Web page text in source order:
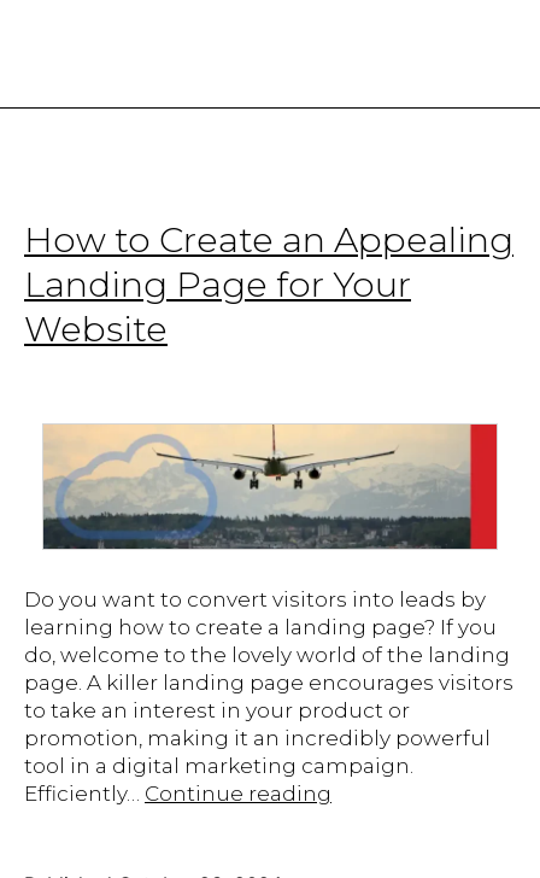
How to Create an Appealing
Landing Page for Your
Website
Do you want to convert visitors into leads by
learning how to create a landing page? If you
do, welcome to the lovely world of the landing
page. A killer landing page encourages visitors
to take an interest in your product or
promotion, making it an incredibly powerful
tool in a digital marketing campaign.
Efficiently… Continue reading